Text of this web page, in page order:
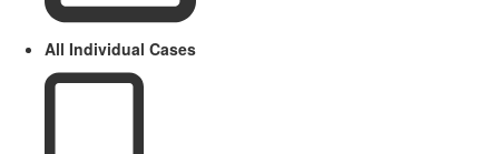
All Individual Cases